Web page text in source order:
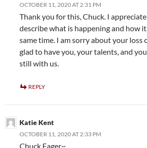
OCTOBER 11, 2020 AT 2:31 PM
Thank you for this, Chuck. I
describe what is happening and how
same time. I am sorry about your loss
glad to have you, your talents, and
still with us.
REPLY
Katie Kent
OCTOBER 11, 2020 AT 2:33 PM
Chuck Fager~